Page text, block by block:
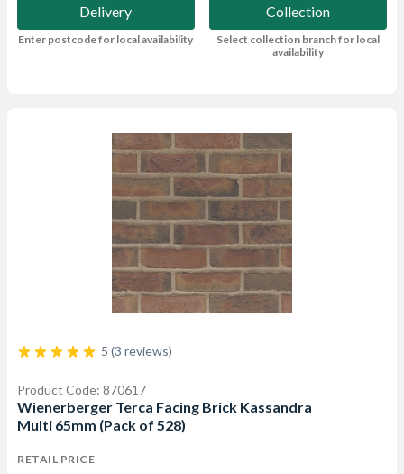
Delivery
Enter postcode for local availability
Collection
Select collection branch for local
availability
5 (3 reviews)
Product Code: 870617
Wienerberger Terca Facing Brick Kassandra
Multi 65mm (Pack of 528)
RETAIL PRICE